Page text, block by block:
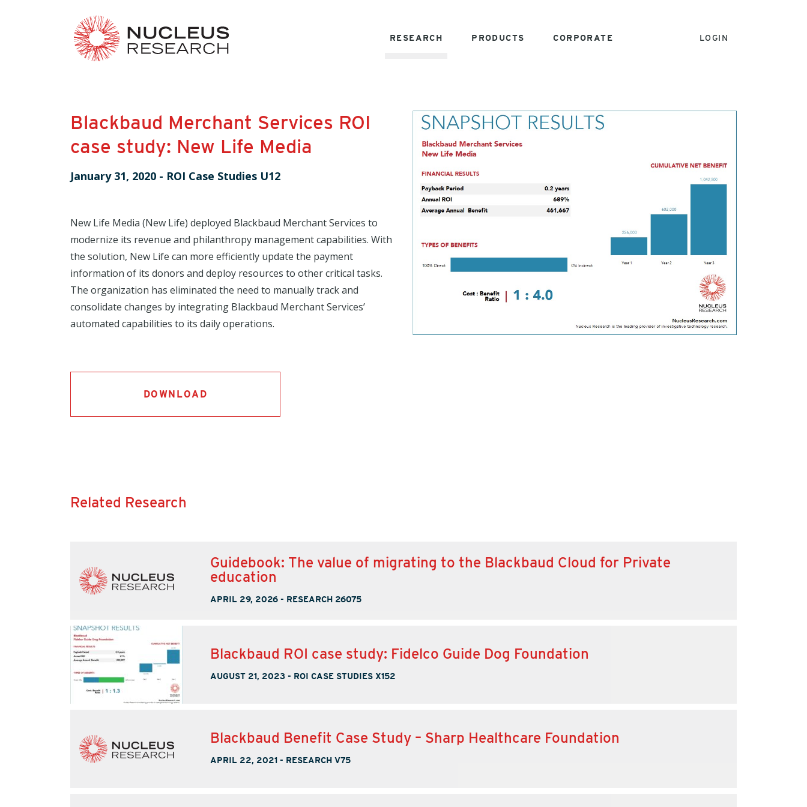
RESEARCH PRODUCTS CORPORATE LOGIN
Blackbaud Merchant Services ROI
case study: New Life Media
January 31, 2020 - ROI Case Studies U12
New Life Media (New Life) deployed Blackbaud Merchant Services to
modernize its revenue and philanthropy management capabilities. With
the solution, New Life can more efficiently update the payment
information of its donors and deploy resources to other critical tasks.
The organization has eliminated the need to manually track and
consolidate changes by integrating Blackbaud Merchant Services’
automated capabilities to its daily operations.
DOWNLOAD
Related Research
Guidebook: The value of migrating to the Blackbaud Cloud for Private
education
APRIL 29, 2026 - RESEARCH 26075
Blackbaud ROI case study: Fidelco Guide Dog Foundation
AUGUST 21, 2023 - ROI CASE STUDIES X152
Blackbaud Benefit Case Study – Sharp Healthcare Foundation
APRIL 22, 2021 - RESEARCH V75